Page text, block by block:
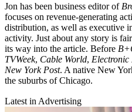
Jon has been business editor of
focuses on revenue-generating
distribution, as well as executive
activity. Just about any story is
its way into the article. Before
TVWeek, Cable World, Electronic
New York Post. A native New
the suburbs of Chicago.
Latest in Advertising